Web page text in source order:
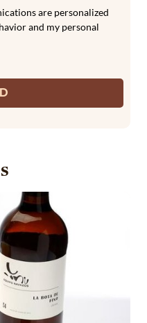
are personalized
and my personal